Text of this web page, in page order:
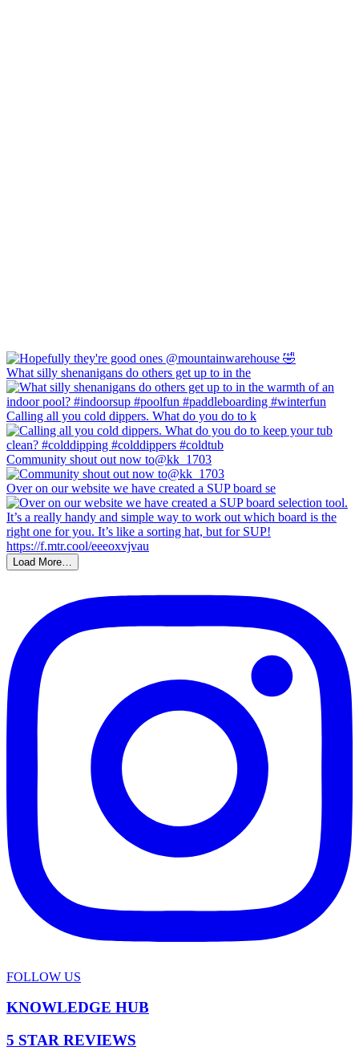
What silly shenanigans do others get up to in the
Calling all you cold dippers. What do you do to k
Community shout out now to@kk_1703
Over on our website we have created a SUP board se
Load More…
FOLLOW US
KNOWLEDGE HUB
5 STAR REVIEWS